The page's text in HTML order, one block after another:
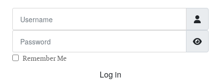
Remember Me
Log in